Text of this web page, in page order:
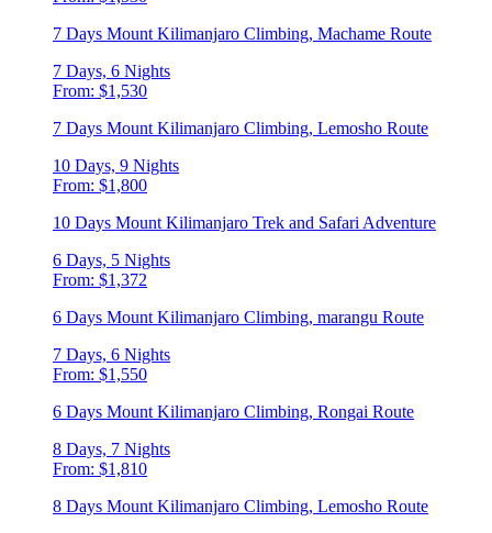
7 Days Mount Kilimanjaro Climbing, Machame Route
7 Days, 6 Nights
From: $1,530
7 Days Mount Kilimanjaro Climbing, Lemosho Route
10 Days, 9 Nights
From: $1,800
10 Days Mount Kilimanjaro Trek and Safari Adventure
6 Days, 5 Nights
From: $1,372
6 Days Mount Kilimanjaro Climbing, marangu Route
7 Days, 6 Nights
From: $1,550
6 Days Mount Kilimanjaro Climbing, Rongai Route
8 Days, 7 Nights
From: $1,810
8 Days Mount Kilimanjaro Climbing, Lemosho Route